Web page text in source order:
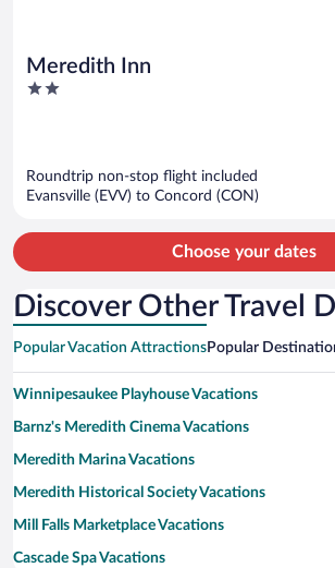
Meredith Inn
2
Roundtrip non-stop flight included
Evansville (EVV) to Concord (CON)
Choose your dates
Discover Other Travel
Popular Vacation AttractionsPopular
Winnipesaukee Playhouse Vacations
Barnz's Meredith Cinema Vacations
Meredith Marina Vacations
Meredith Historical Society Vacations
Mill Falls Marketplace Vacations
Cascade Spa Vacations